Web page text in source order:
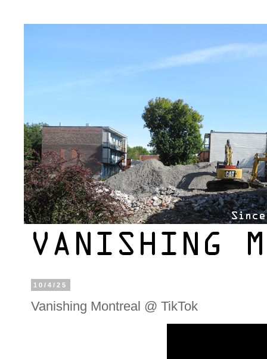
10/4/25
Vanishing Montreal @ TikTok